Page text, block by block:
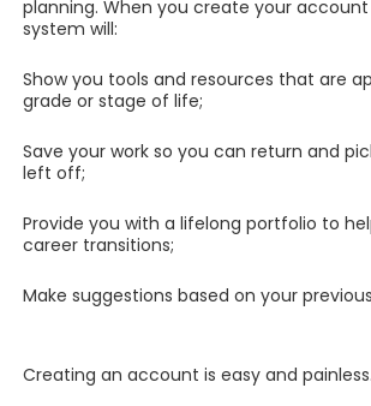
planning. When you create your
system will:
Show you tools and resources that are
grade or stage of life;
Save your work so you can return and
left off;
Provide you with a lifelong portfolio to
career transitions;
Make suggestions based on your
Creating an account is easy and painless.